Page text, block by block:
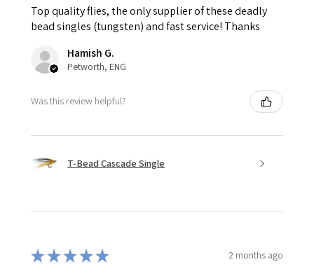
Top quality flies, the only supplier of these deadly
bead singles (tungsten) and fast service! Thanks
Hamish G.
Petworth, ENG
Was this review helpful?
T-Bead Cascade Single
★★★★★ 2 months ago